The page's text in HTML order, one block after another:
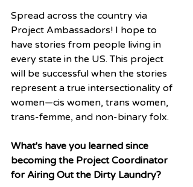
Spread across the country via
Project Ambassadors! I hope to
have stories from people living in
every state in the US. This project
will be successful when the stories
represent a true intersectionality of
women—cis women, trans women,
trans-femme, and non-binary folx.
What's have you learned since
becoming the Project Coordinator
for Airing Out the Dirty Laundry?